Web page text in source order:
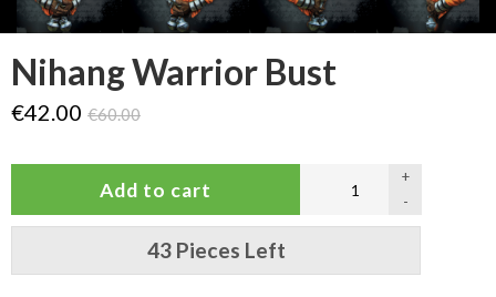
Nihang Warrior Bust
€42.00 €60.00
-
+
43 Pieces Left